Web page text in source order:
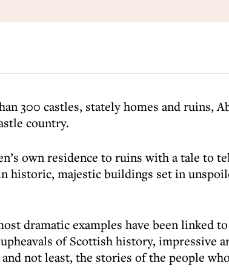
300 castles, stately homes and ruins,
country.
own residence to ruins with a tale to
historic, majestic buildings set in
dramatic examples have been linked
of Scottish history, impressive
not least, the stories of the people